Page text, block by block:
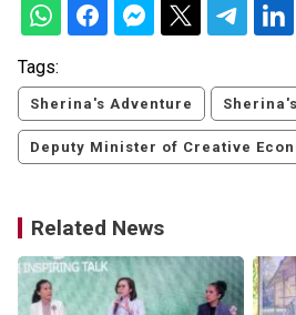
Tags:
Sherina's Adventure
Deputy Minister of Creative
Related News